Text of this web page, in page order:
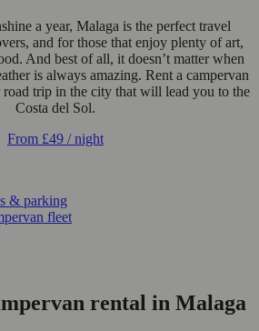
a year, Malaga is the perfect travel
and for those that enjoy plenty of art,
And best of all, it doesn’t matter when
is always amazing. Rent a campervan
road trip in the city that will lead you to the
Costa del Sol.
From £49 / night
& parking
fleet
rental in Malaga